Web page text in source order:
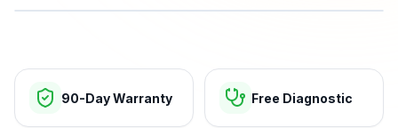
90-Day Warranty Free Diagnostic